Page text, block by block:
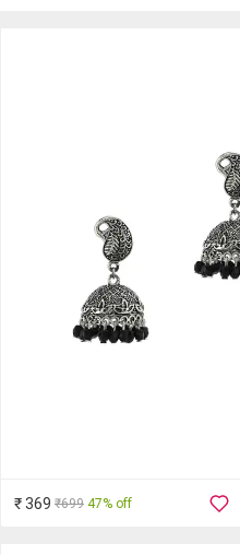
₹ 369 ₹699 47% off